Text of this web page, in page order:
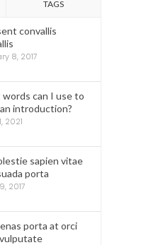
TAGS
convallis
8, 2017
can I use to
introduction?
2021
sapien vitae
porta
2017
porta at orci